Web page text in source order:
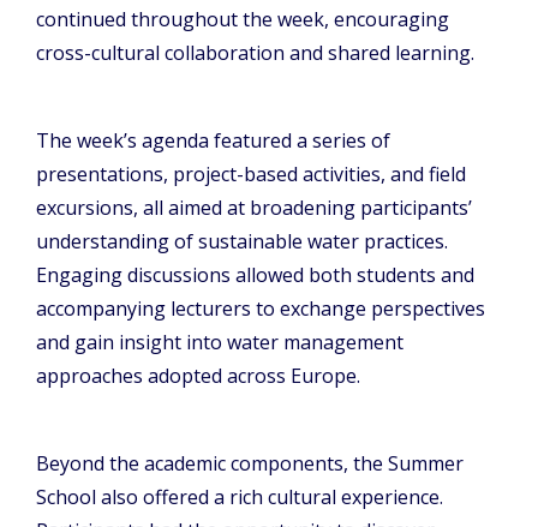
continued throughout the week, encouraging
cross-cultural collaboration and shared learning.
The week’s agenda featured a series of
presentations, project-based activities, and field
excursions, all aimed at broadening participants’
understanding of sustainable water practices.
Engaging discussions allowed both students and
accompanying lecturers to exchange perspectives
and gain insight into water management
approaches adopted across Europe.
Beyond the academic components, the Summer
School also offered a rich cultural experience.